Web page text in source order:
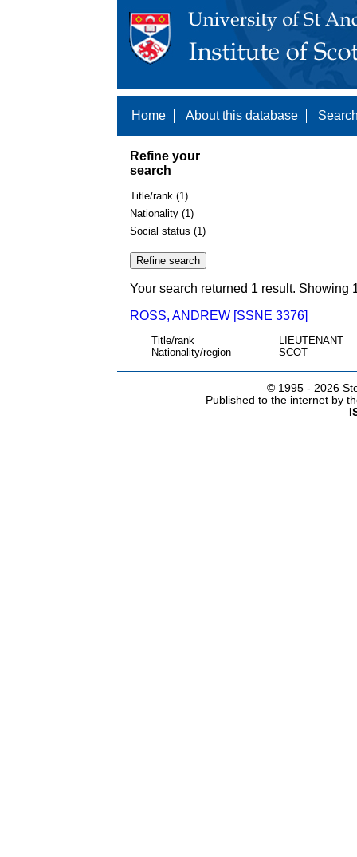
Home About this database
Refine your
search
Title/rank (1)
Nationality (1)
Social status (1)
Your search returned 1 result. Showing
ROSS, ANDREW [SSNE 3376]
Title/rank
LIEUTENANT
Nationality/region
SCOT
© 1995 - 2026
Published to the internet by